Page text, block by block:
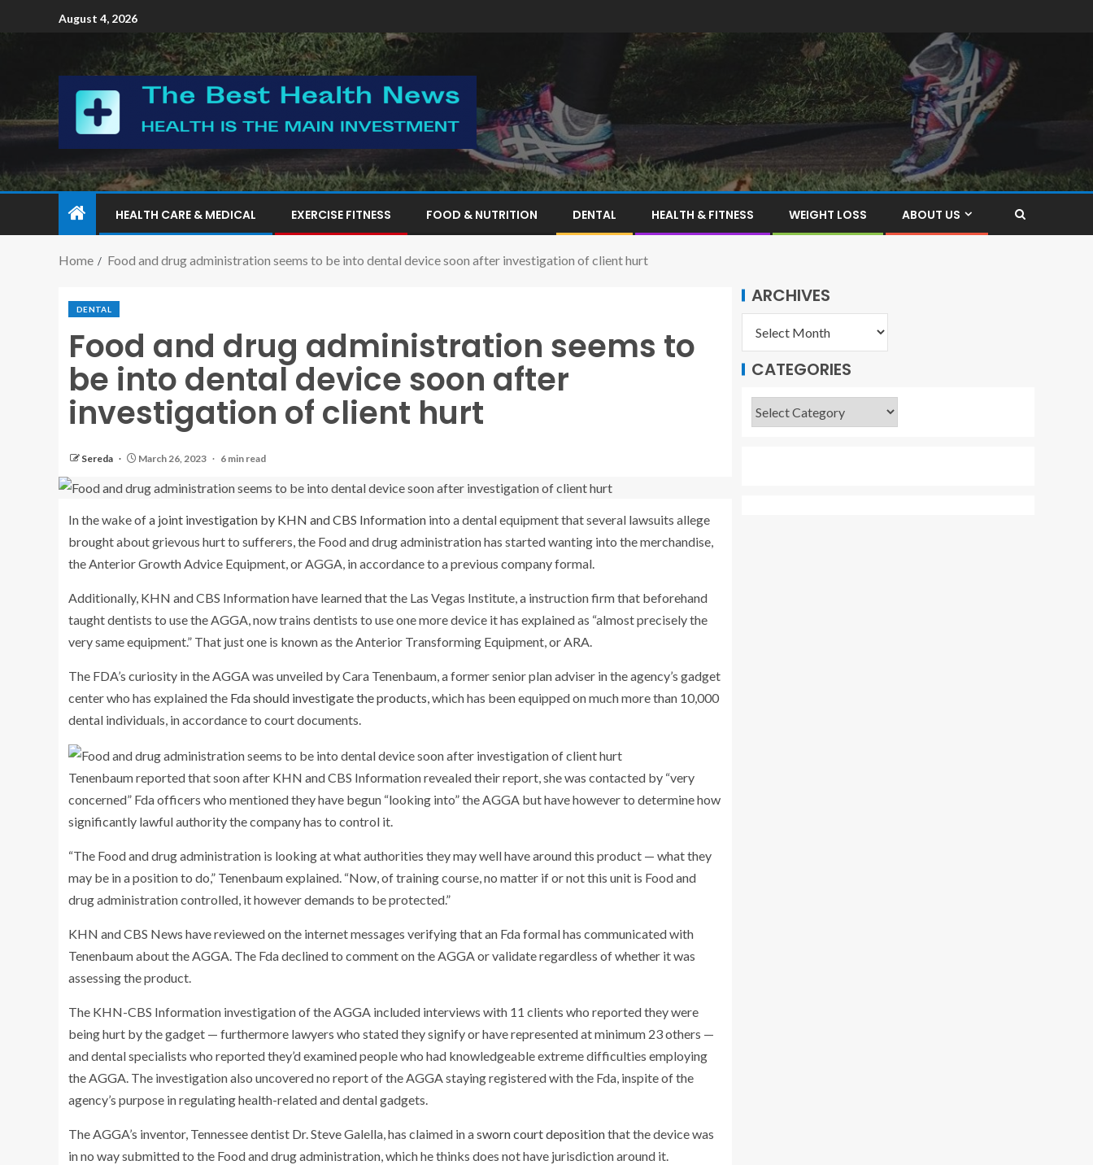
August 4, 2026
HEALTH CARE & MEDICAL EXERCISE FITNESS FOOD & NUTRITION DENTAL HEALTH & FITNESS WEIGHT LOSS ABOUT US
Home Food and drug administration seems to be into dental device soon after investigation of client hurt
DENTAL
Food and drug administration seems to
be into dental device soon after
investigation of client hurt
Sereda March 26, 2023 6 min read
In the wake ofa joint investigation by KHN and CBS Information into a dental equipment that several lawsuits allege
brought about grievous hurt to sufferers, the Food and drug administration has started wanting into the merchandise,
the Anterior Growth Advice Equipment, or AGGA, in accordance to a previous company formal.
Additionally, KHN and CBS Information have learned that the Las Vegas Institute, a instruction firm that beforehand
taught dentists to use the AGGA, now trains dentists to use one more device it has explained as “almost precisely the
very same equipment.” That just one is known as the Anterior Transforming Equipment, or ARA.
The FDA’s curiosity in the AGGA was unveiled by Cara Tenenbaum, a former senior plan adviser in the agency’s gadget
center who has explained the Fda should investigate the products,which has been equipped on much more than 10,000
dental individuals, in accordance to court documents.
Tenenbaum reported that soon after KHN and CBS Information revealed their report, she was contacted by “very
concerned” Fda officers who mentioned they have begun “looking into” the AGGA but have however to determine how
significantly lawful authority the company has to control it.
“The Food and drug administration is looking at what authorities they may well have around this product — what they
may be in a position to do,” Tenenbaum explained. “Now, of training course, no matter if or not this unit is Food and
drug administration controlled, it however demands to be protected.”
KHN and CBS News have reviewed on the internet messages verifying that an Fda formal has communicated with
Tenenbaum about the AGGA. The Fda declined to comment on the AGGA or validate regardless of whether it was
assessing the product.
The KHN-CBS Information investigation of the AGGA included interviews with 11 clients who reported they were
being hurt by the gadget — furthermore lawyers who stated they signify or have represented at minimum 23 others —
and dental specialists who reported they’d examined people who had knowledgeable extreme difficulties employing
the AGGA. The investigation also uncovered no report of the AGGA staying registered with the Fda, inspite of the
agency’s purpose in regulating health-related and dental gadgets.
The AGGA’s inventor, Tennessee dentist Dr. Steve Galella, has claimed in asworn court depositionthat the device was
in no way submitted to the Food and drug administration, which he thinks does not have jurisdiction around it.
ARCHIVES
CATEGORIES